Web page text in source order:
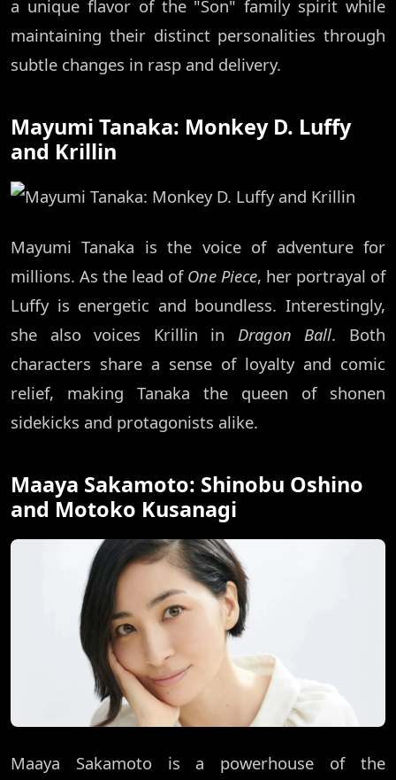
a unique flavor of the "Son" family spirit while
maintaining their distinct personalities through
subtle changes in rasp and delivery.
Mayumi Tanaka: Monkey D. Luffy
and Krillin
Mayumi Tanaka is the voice of adventure for
millions. As the lead of One Piece, her portrayal of
Luffy is energetic and boundless. Interestingly,
she also voices Krillin in Dragon Ball. Both
characters share a sense of loyalty and comic
relief, making Tanaka the queen of shonen
sidekicks and protagonists alike.
Maaya Sakamoto: Shinobu Oshino
and Motoko Kusanagi
Maaya Sakamoto is a powerhouse of the